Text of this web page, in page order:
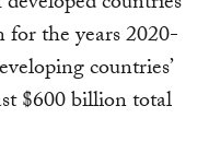
the years 2020-
countries’
$600 billion total